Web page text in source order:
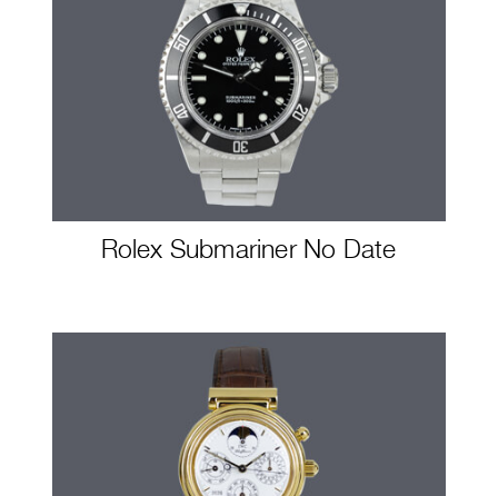
Rolex Submariner No Date